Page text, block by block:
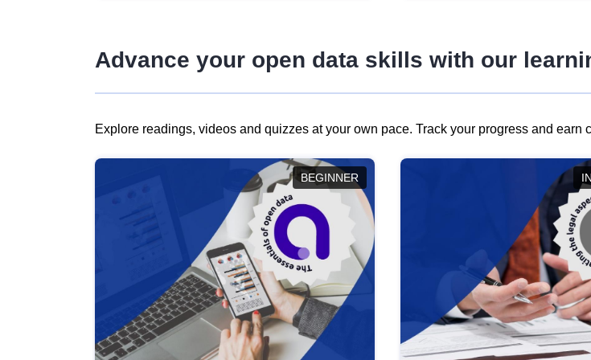
Advance your open data skills with our
Explore readings, videos and quizzes at your own pace. Track your progress and
BEGINNER